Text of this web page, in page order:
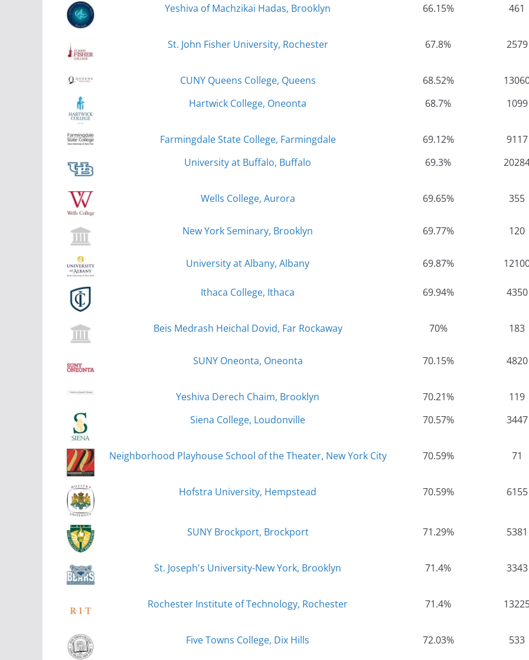
Yeshiva of Machzikai Hadas, Brooklyn 66.15% 461
St. John Fisher University, Rochester 67.8% 2579
CUNY Queens College, Queens 68.52%
Hartwick College, Oneonta
68.7% 1099
Farmingdale State College, Farmingdale 69.12%
9117
University at Buffalo, Buffalo
69.3%
Wells College, Aurora 69.65% 355
New York Seminary, Brooklyn 69.77% 120
University at Albany, Albany 69.87%
Ithaca College, Ithaca 69.94% 4350
Beis Medrash Heichal Dovid, Far Rockaway 70% 183
SUNY Oneonta, Oneonta 70.15% 4820
Yeshiva Derech Chaim, Brooklyn 70.21%
119
Siena College, Loudonville
70.57% 3447
Neighborhood Playhouse School of the Theater, New York City 70.59% 71
Hofstra University, Hempstead 70.59% 6155
SUNY Brockport, Brockport 71.29% 5381
St. Joseph's University-New York, Brooklyn 71.4% 3343
Rochester Institute of Technology, Rochester 71.4%
Five Towns College, Dix Hills 72.03% 533